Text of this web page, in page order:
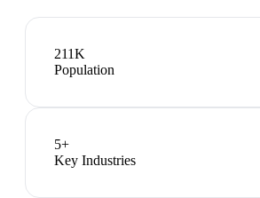
211K
Population
5+
Key Industries